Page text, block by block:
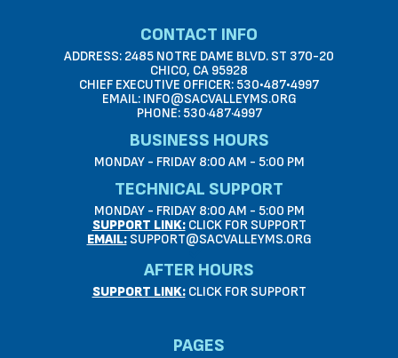
CONTACT INFO
ADDRESS: 2485 NOTRE DAME BLVD. ST 370-20
CHICO, CA 95928
CHIEF EXECUTIVE OFFICER: 530•487•4997
EMAIL: INFO@SACVALLEYMS.ORG
PHONE: 530·487·4997
BUSINESS HOURS
MONDAY - FRIDAY 8:00 AM - 5:00 PM
TECHNICAL SUPPORT
MONDAY - FRIDAY 8:00 AM - 5:00 PM
SUPPORT LINK:CLICK FOR SUPPORT
EMAIL:SUPPORT@SACVALLEYMS.ORG
AFTER HOURS
SUPPORT LINK:CLICK FOR SUPPORT
PAGES